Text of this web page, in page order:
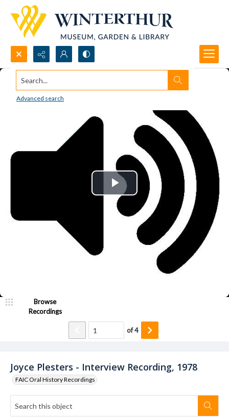
Search...
Advanced search
Joyce Plesters - Interview Recording, 1978
FAIC Oral History Recordings
Browse
Recordings
of4
Play
Video